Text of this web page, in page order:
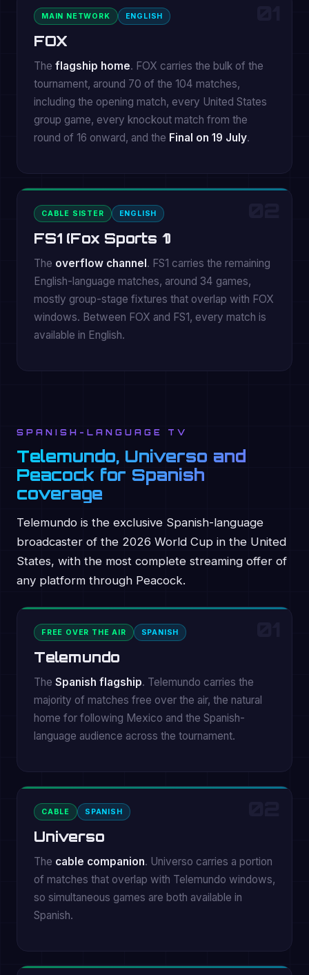
MAIN NETWORK ENGLISH
FOX
The flagship home. FOX carries the bulk of the
tournament, around 70 of the 104 matches,
including the opening match, every United States
group game, every knockout match from the
round of 16 onward, and the Final on 19 July.
CABLE SISTER ENGLISH
FS1 (Fox Sports 1)
The overflow channel. FS1 carries the remaining
English-language matches, around 34 games,
mostly group-stage fixtures that overlap with FOX
windows. Between FOX and FS1, every match is
available in English.
SPANISH-LANGUAGE TV
Telemundo, Universo and
Peacock for Spanish
coverage
Telemundo is the exclusive Spanish-language
broadcaster of the 2026 World Cup in the United
States, with the most complete streaming offer of
any platform through Peacock.
FREE OVER THE AIR SPANISH
Telemundo
The Spanish flagship. Telemundo carries the
majority of matches free over the air, the natural
home for following Mexico and the Spanish-
language audience across the tournament.
CABLE SPANISH
Universo
The cable companion. Universo carries a portion
of matches that overlap with Telemundo windows,
so simultaneous games are both available in
Spanish.